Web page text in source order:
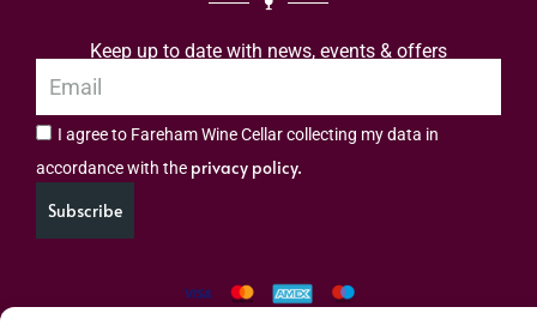
Keep up to date with news, events & offers
I agree to Fareham Wine Cellar collecting my data in
accordance with the privacy policy.
Subscribe